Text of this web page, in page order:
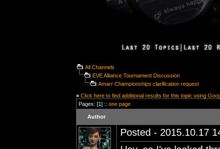
All Channels
EVE Alliance Tournament Discussion
Amarr Championships clarification request
» Click here to find additional results for this topic using
Pages: [1] :: one page
Author
Posted - 2015.10.17